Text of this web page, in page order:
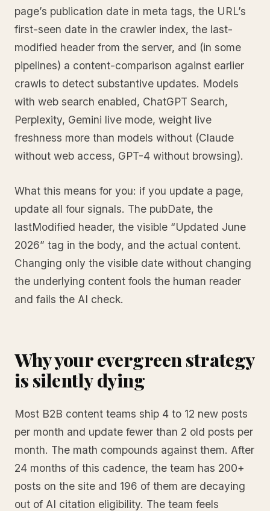
page’s publication date in meta tags, the URL’s
first-seen date in the crawler index, the last-
modified header from the server, and (in some
pipelines) a content-comparison against earlier
crawls to detect substantive updates. Models
with web search enabled, ChatGPT Search,
Perplexity, Gemini live mode, weight live
freshness more than models without (Claude
without web access, GPT-4 without browsing).
What this means for you: if you update a page,
update all four signals. The pubDate, the
lastModified header, the visible “Updated June
2026” tag in the body, and the actual content.
Changing only the visible date without changing
the underlying content fools the human reader
and fails the AI check.
Why your evergreen strategy
is silently dying
Most B2B content teams ship 4 to 12 new posts
per month and update fewer than 2 old posts per
month. The math compounds against them. After
24 months of this cadence, the team has 200+
posts on the site and 196 of them are decaying
out of AI citation eligibility. The team feels